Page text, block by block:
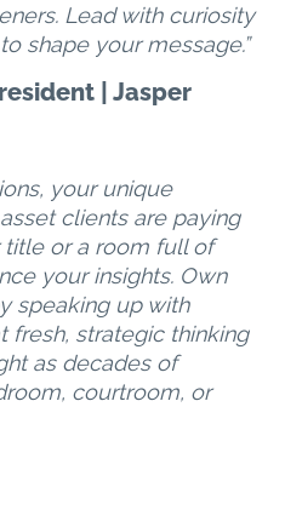
Lead with curiosity
shape your message.”
| Jasper
your unique
clients are paying
title or a room full of
your insights. Own
speaking up with
fresh, strategic thinking
as decades of
courtroom, or